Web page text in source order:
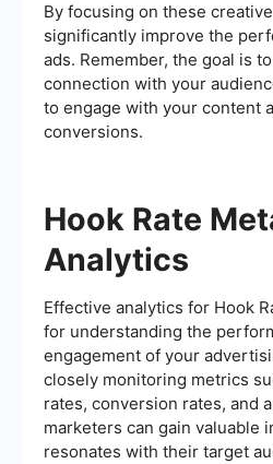
By focusing on these
significantly improve the
ads. Remember, the goal is
connection with your
to engage with your content
conversions.
Hook Rate
Analytics
Effective analytics for Hook
for understanding the
engagement of your
closely monitoring metrics
rates, conversion rates, and
marketers can gain valuable
resonates with their target